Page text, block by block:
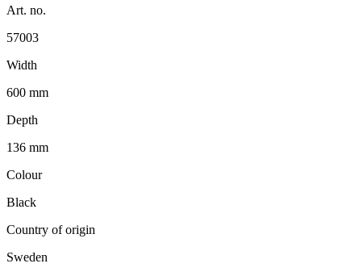
Art. no.
57003
Width
600 mm
Depth
136 mm
Colour
Black
Country of origin
Sweden